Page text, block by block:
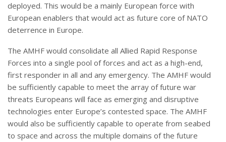
deployed. This would be a mainly European force with
European enablers that would act as future core of NATO
deterrence in Europe.
The AMHF would consolidate all Allied Rapid Response
Forces into a single pool of forces and act as a high-end,
first responder in all and any emergency. The AMHF would
be sufficiently capable to meet the array of future war
threats Europeans will face as emerging and disruptive
technologies enter Europe’s contested space. The AMHF
would also be sufficiently capable to operate from seabed
to space and across the multiple domains of the future